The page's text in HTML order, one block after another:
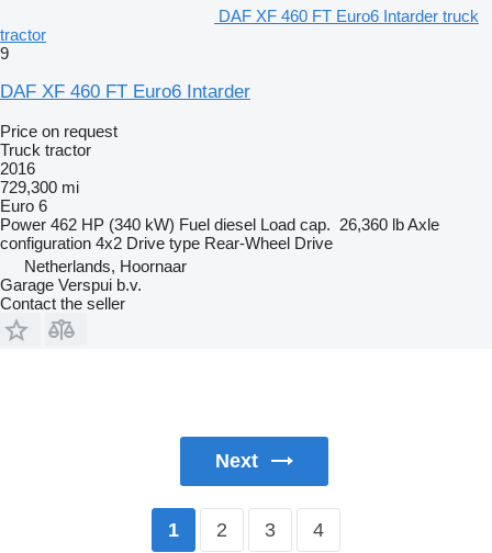
DAF XF 460 FT Euro6 Intarder truck
tractor
9
DAF XF 460 FT Euro6 Intarder
Price on request
Truck tractor
2016
729,300 mi
Euro 6
Power 462 HP (340 kW) Fuel diesel Load cap. 26,360 lbAxle
configuration 4x2 Drive type Rear-Wheel Drive
Netherlands, Hoornaar
Garage Verspui b.v.
Contact the seller
Next
1 2 3 4